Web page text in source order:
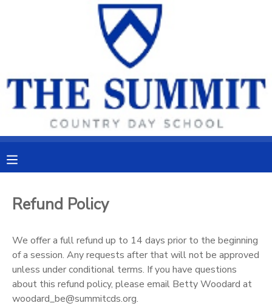
Refund Policy
We offer a full refund up to 14 days prior to the beginning
of a session. Any requests after that will not be approved
unless under conditional terms. If you have questions
about this refund policy, please email Betty Woodard at
woodard_be@summitcds.org.
OVERVIEW
FINANCES
RESERVATIONS
ONLINE STORE
PHOTO GALLERY
DONATIONS